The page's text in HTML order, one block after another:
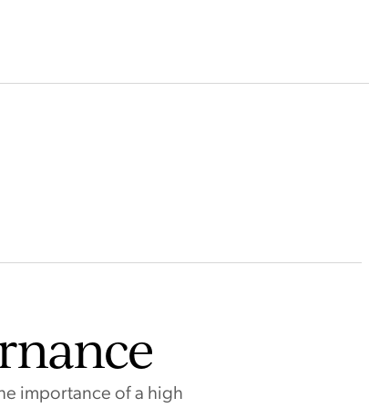
Sarah Dulhunty
importance of a high